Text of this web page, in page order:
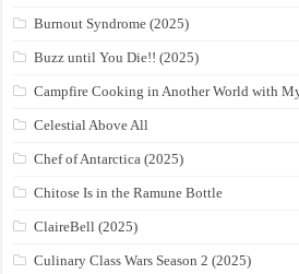
Burnout Syndrome (2025)
Buzz until You Die!! (2025)
Campfire Cooking in Another World with
Celestial Above All
Chef of Antarctica (2025)
Chitose Is in the Ramune Bottle
ClaireBell (2025)
Culinary Class Wars Season 2 (2025)